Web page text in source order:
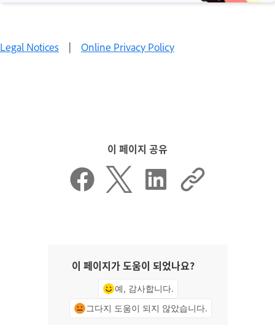
Legal Notices | Online Privacy Policy
이 페이지 공유
이 페이지가 도움이 되었나요?
예, 감사합니다.
그다지 도움이 되지 않았습니다.